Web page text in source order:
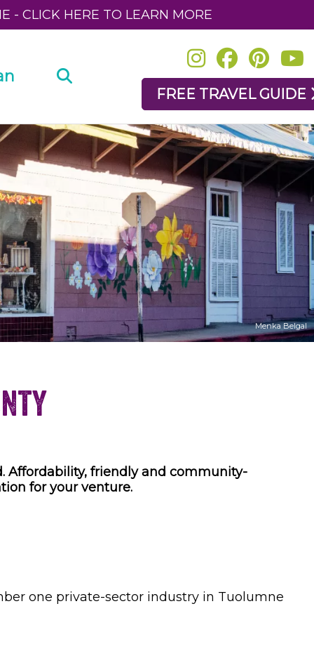
- CLICK HERE TO LEARN MORE
FREE TRAVEL GUIDE
Menka Belgal
Affordability, friendly and community-
for your venture.
one private-sector industry in Tuolumne